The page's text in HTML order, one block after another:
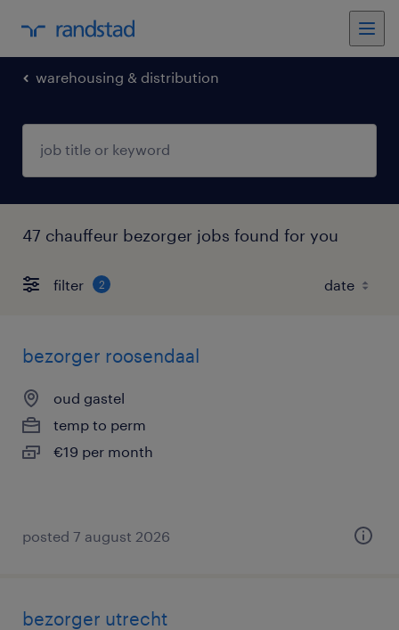
warehousing & distribution
47 chauffeur bezorger jobs found for you
filter 2
bezorger roosendaal
oud gastel
temp to perm
€19 per month
posted 7 august 2026
bezorger utrecht